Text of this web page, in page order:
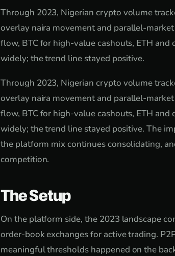
Through 2023, Nigerian crypto volume
overlay naira movement and parallel-
flow, BTC for high-value cashouts, ETH
widely; the trend line stayed positive.
Through 2023, Nigerian crypto volume
overlay naira movement and parallel-
flow, BTC for high-value cashouts, ETH
widely; the trend line stayed positive. The
the platform mix continues consolidating,
competition.
The Setup
On the platform side, the 2023 landscape
order-book exchanges for active trading.
meaningful thresholds happened on the